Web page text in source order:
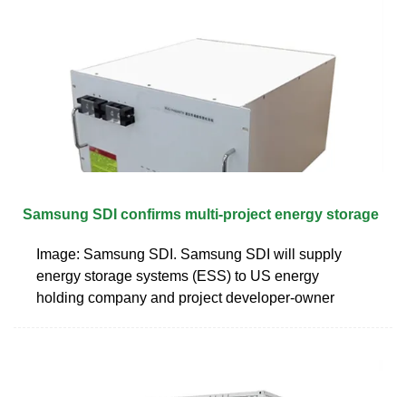
Samsung SDI confirms multi-project energy storage
Image: Samsung SDI. Samsung SDI will supply
energy storage systems (ESS) to US energy
holding company and project developer-owner